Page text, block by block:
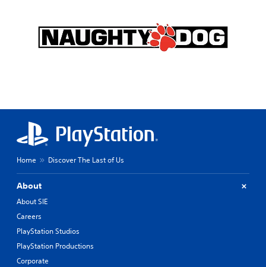
Home Discover The Last of Us
About
About SIE
Careers
PlayStation Studios
PlayStation Productions
Corporate